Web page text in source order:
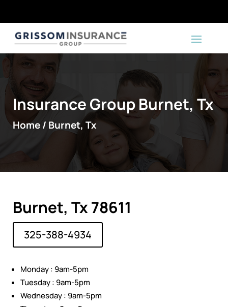
Insurance Group Burnet, Tx
Home / Burnet, Tx
Burnet, Tx 78611
325-388-4934
Monday : 9am-5pm
Tuesday : 9am-5pm
Wednesday : 9am-5pm